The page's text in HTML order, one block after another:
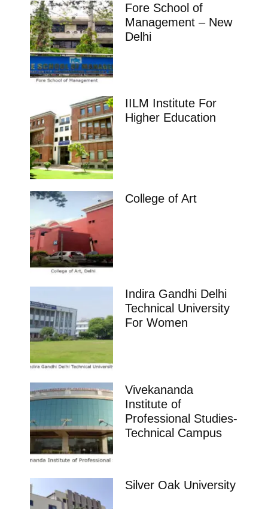
Fore School of
Management – New
Delhi
IILM Institute For
Higher Education
College of Art
Indira Gandhi Delhi
Technical University
For Women
Vivekananda
Institute of
Professional Studies-
Technical Campus
Silver Oak University